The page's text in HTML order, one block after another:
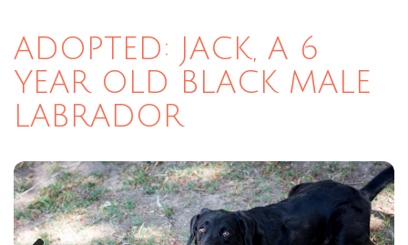
ADOPTED: JACK, A 6
YEAR OLD BLACK MALE
LABRADOR